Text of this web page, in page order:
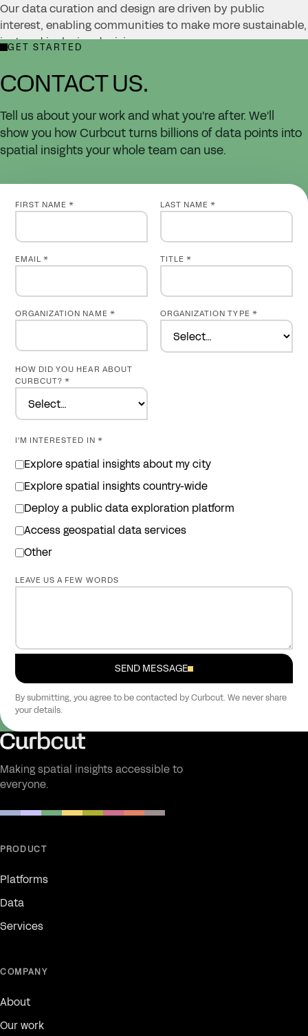
Our data curation and design are driven by public
interest, enabling communities to make more sustainable,
just and inclusive decisions.
GET STARTED
CONTACT US.
Tell us about your work and what you're after. We'll
show you how Curbcut turns billions of data points into
spatial insights your whole team can use.
FIRST NAME * LAST NAME *
EMAIL * TITLE *
ORGANIZATION NAME * ORGANIZATION TYPE *
HOW DID YOU HEAR ABOUT
CURBCUT? *
I'M INTERESTED IN *
Explore spatial insights about my city
Explore spatial insights country-wide
Deploy a public data exploration platform
Access geospatial data services
Other
LEAVE US A FEW WORDS
SEND MESSAGE
By submitting, you agree to be contacted by Curbcut. We never share
your details.
Making spatial insights accessible to
everyone.
PRODUCT
Platforms
Data
Services
COMPANY
About
Our work